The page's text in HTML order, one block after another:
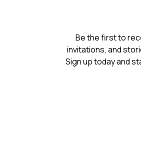
Be the first to
invitations, and
Sign up today and